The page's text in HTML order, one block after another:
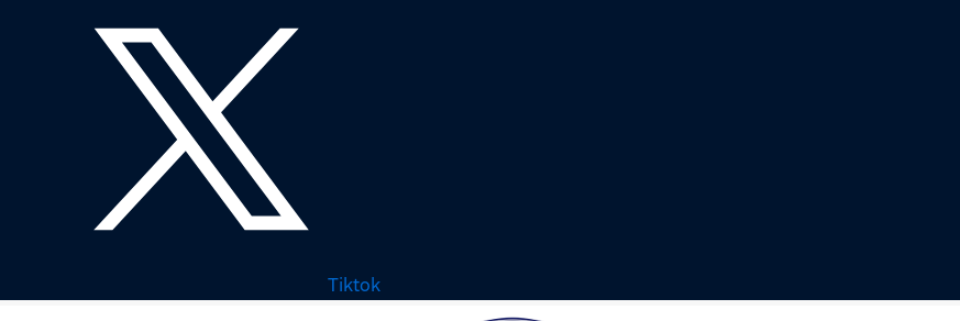
Tiktok